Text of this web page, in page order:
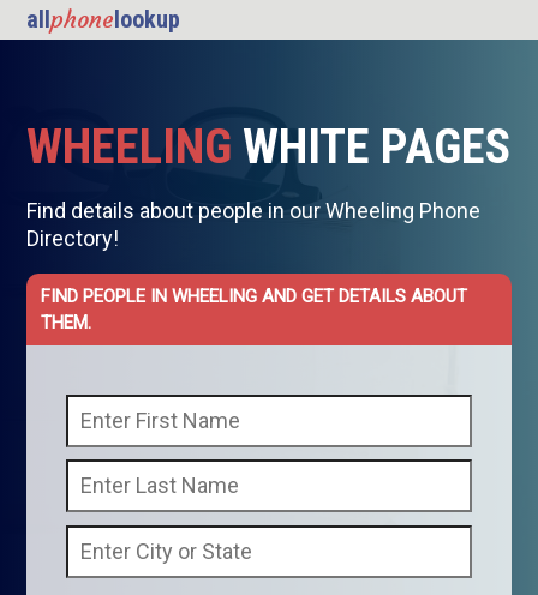
allphone lookup
WHEELING WHITE PAGES
Find details about people in our Wheeling Phone
Directory!
FIND PEOPLE IN WHEELING AND GET DETAILS ABOUT
THEM.